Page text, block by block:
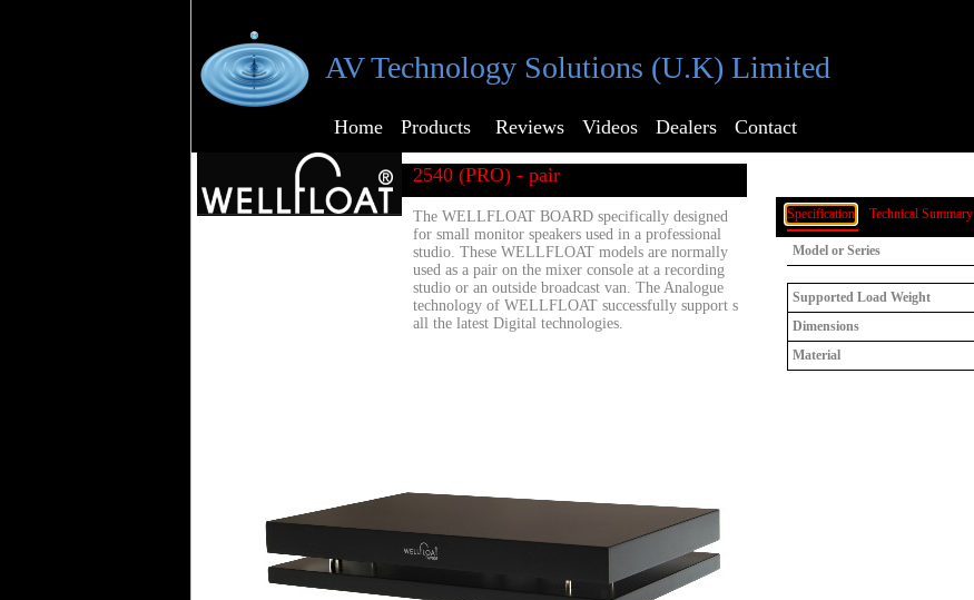
AV Technology Solutions (U.K) Limited
Home Products Reviews Videos Dealers Contact
2540 (PRO) - pair
The WELLFLOAT BOARD specifically designed
for small monitor speakers used in a professional
studio. These WELLFLOAT models are normally
used as a pair on the mixer console at a recording
studio or an outside broadcast van. The Analogue
technology of WELLFLOAT successfully support s
all the latest Digital technologies.
Specification Technical Summary
Model or Series
Supported Load Weight
Dimensions
Material